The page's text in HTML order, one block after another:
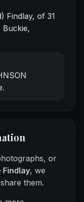
Findlay, of 31
Buckie,
or
Findlay, we
them.